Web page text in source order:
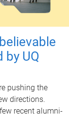
by UQ
pushing the
directions.
recent alumni-